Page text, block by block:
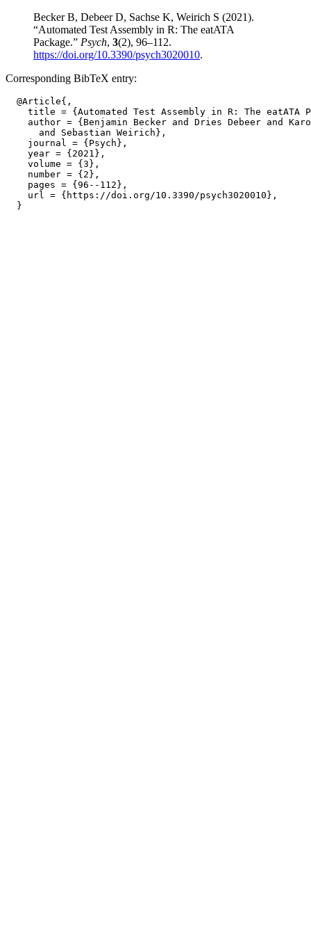
Becker B, Debeer D, Sachse K, Weirich S (2021).
“Automated Test Assembly in R: The eatATA
Package.” Psych, 3(2), 96–112.
https://doi.org/10.3390/psych3020010.
Corresponding BibTeX entry:
  @Article{,
title = {Automated Test Assembly in R: The eatATA
author = {Benjamin Becker and Dries Debeer and
      and Sebastian Weirich},
    journal = {Psych},
    year = {2021},
    volume = {3},
    number = {2},
    pages = {96--112},
    url = {https://doi.org/10.3390/psych3020010},